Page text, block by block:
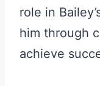
role in
him through
achieve